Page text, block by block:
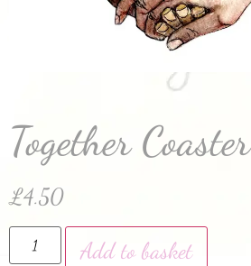
Together Coaster
£4.50
Add to basket